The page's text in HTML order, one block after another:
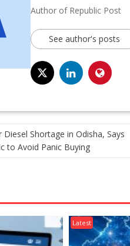
Author of Republic Post
See author's posts
Shortage in Odisha, Says
to Avoid Panic Buying
Latest